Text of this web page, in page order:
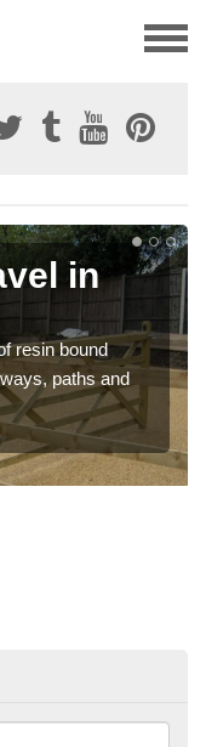
in
resin bound
paths and